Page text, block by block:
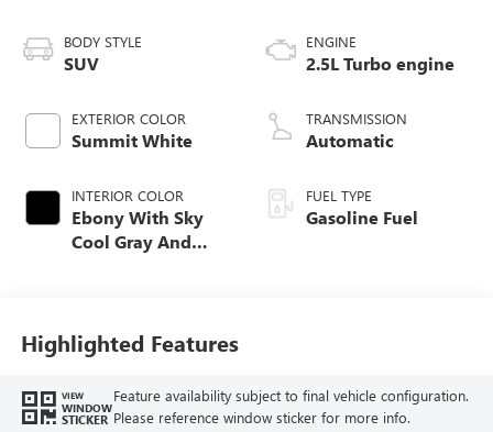
BODY STYLE
SUV
EXTERIOR COLOR
Summit White
INTERIOR COLOR
Ebony With Sky
Cool Gray And
Trim
ENGINE
2.5L Turbo engine
TRANSMISSION
Automatic
FUEL TYPE
Gasoline Fuel
Highlighted Features
VIEW
WINDOW
STICKER
Feature availability subject to final vehicle configuration.
Please reference window sticker for more info.